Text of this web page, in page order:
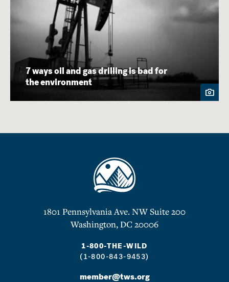
7 ways oil and gas drilling is bad for
the environment
1801 Pennsylvania Ave. NW Suite 200
Washington, DC 20006
1-800-THE-WILD
(1-800-843-9453)
member@tws.org